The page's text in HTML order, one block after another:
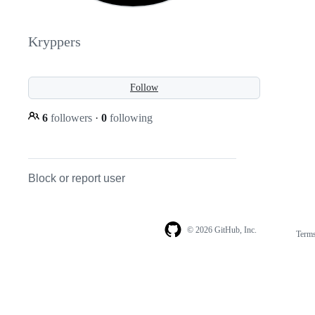
Kryppers
Follow
6 followers · 0 following
Block or report user
© 2026 GitHub, Inc.